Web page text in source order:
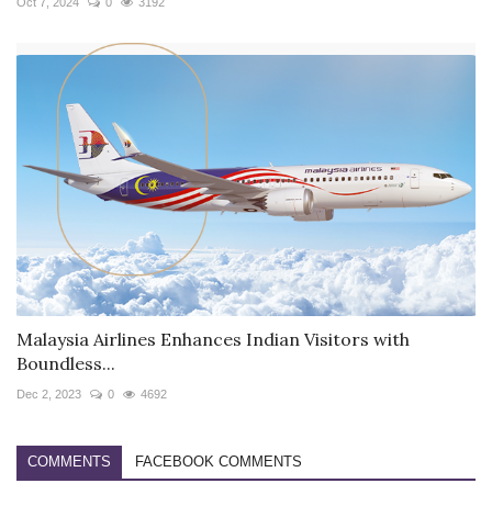
Oct 7, 2024 0 3192
Malaysia Airlines Enhances Indian Visitors with
Boundless...
Dec 2, 2023 0 4692
COMMENTS FACEBOOK COMMENTS